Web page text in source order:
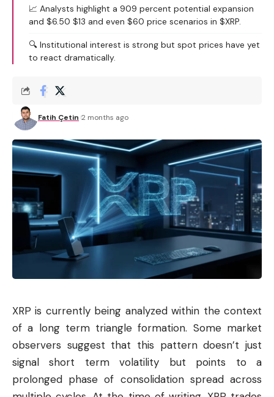
📈 Analysts highlight a 909 percent potential expansion
and $6.50 $13 and even $60 price scenarios in $XRP.
🔍 Institutional interest is strong but spot prices have yet
to react dramatically.
Fatih Çetin 2 months ago
XRP is currently being analyzed within the context
of a long term triangle formation. Some market
observers suggest that this pattern doesn’t just
signal short term volatility but points to a
prolonged phase of consolidation spread across